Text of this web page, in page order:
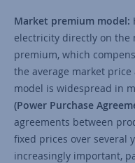
Market premium model:
electricity directly on the
premium, which
the average market
model is widespread in
(Power Purchase
agreements between
fixed prices over several
increasingly important,